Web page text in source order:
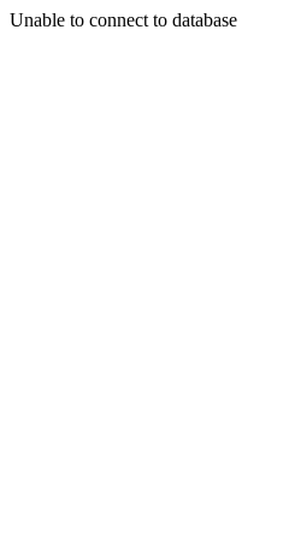
Unable to connect to database